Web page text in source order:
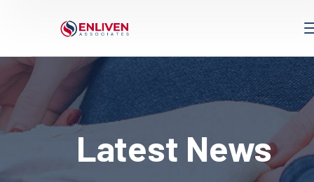
Latest News